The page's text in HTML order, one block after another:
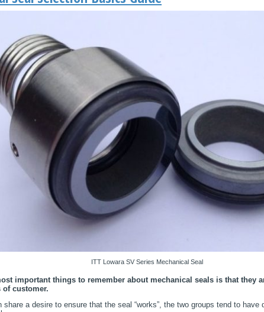
ITT Lowara SV Series Mechanical Seal
important things to remember about mechanical seals is that they
of customer.
share a desire to ensure that the seal “works”, the two groups tend to have